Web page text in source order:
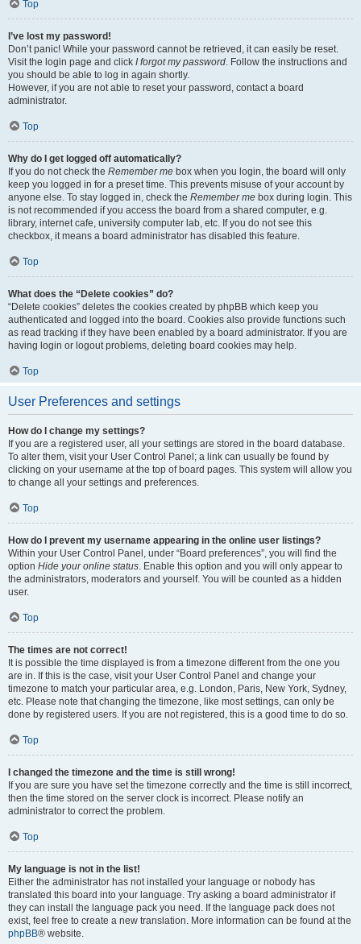
Top
I’ve lost my password!
Don’t panic! While your password cannot be retrieved, it can easily be reset.
Visit the login page and click I forgot my password. Follow the instructions and
you should be able to log in again shortly.
However, if you are not able to reset your password, contact a board
administrator.
Top
Why do I get logged off automatically?
If you do not check the Remember me box when you login, the board will only
keep you logged in for a preset time. This prevents misuse of your account by
anyone else. To stay logged in, check the Remember me box during login. This
is not recommended if you access the board from a shared computer, e.g.
library, internet cafe, university computer lab, etc. If you do not see this
checkbox, it means a board administrator has disabled this feature.
Top
What does the “Delete cookies” do?
“Delete cookies” deletes the cookies created by phpBB which keep you
authenticated and logged into the board. Cookies also provide functions such
as read tracking if they have been enabled by a board administrator. If you are
having login or logout problems, deleting board cookies may help.
Top
User Preferences and settings
How do I change my settings?
If you are a registered user, all your settings are stored in the board database.
To alter them, visit your User Control Panel; a link can usually be found by
clicking on your username at the top of board pages. This system will allow you
to change all your settings and preferences.
Top
How do I prevent my username appearing in the online user listings?
Within your User Control Panel, under “Board preferences”, you will find the
option Hide your online status. Enable this option and you will only appear to
the administrators, moderators and yourself. You will be counted as a hidden
user.
Top
The times are not correct!
It is possible the time displayed is from a timezone different from the one you
are in. If this is the case, visit your User Control Panel and change your
timezone to match your particular area, e.g. London, Paris, New York, Sydney,
etc. Please note that changing the timezone, like most settings, can only be
done by registered users. If you are not registered, this is a good time to do so.
Top
I changed the timezone and the time is still wrong!
If you are sure you have set the timezone correctly and the time is still incorrect,
then the time stored on the server clock is incorrect. Please notify an
administrator to correct the problem.
Top
My language is not in the list!
Either the administrator has not installed your language or nobody has
translated this board into your language. Try asking a board administrator if
they can install the language pack you need. If the language pack does not
exist, feel free to create a new translation. More information can be found at the
phpBB® website.